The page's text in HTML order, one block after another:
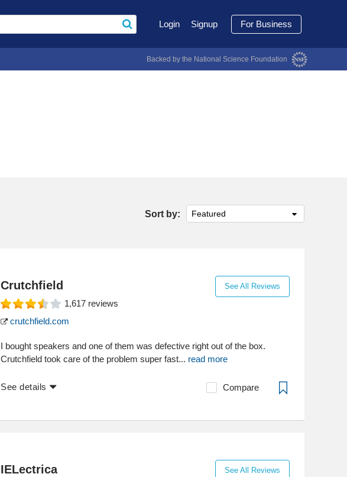
Login Signup For Business
Backed by the National Science Foundation
Sort by: Featured
Crutchfield See All Reviews
1,617 reviews
crutchfield.com
I bought speakers and one of them was defective right out of the box.
Crutchfield took care of the problem super fast... read more
See details Compare
IELectrica See All Reviews